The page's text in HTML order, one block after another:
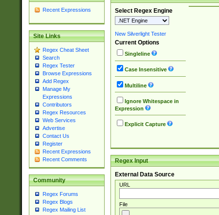
Recent Expressions
Site Links
Regex Cheat Sheet
Search
Regex Tester
Browse Expressions
Add Regex
Manage My
Expressions
Contributors
Regex Resources
Web Services
Advertise
Contact Us
Register
Recent Expressions
Recent Comments
Community
Regex Forums
Regex Blogs
Regex Mailing List
Select Regex Engine
New Silverlight Tester
Current Options
Singleline
Case Insensitive
Multiline
Ignore Whitespace in
Expression
Explicit Capture
Regex Input
External Data Source
URL
File